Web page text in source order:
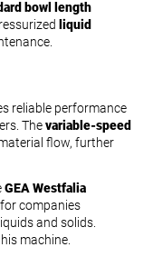
bowl length
liquid
reliable performance
Thevariable-speed
flow, further
GEA Westfalia
companies
and solids.
machine.